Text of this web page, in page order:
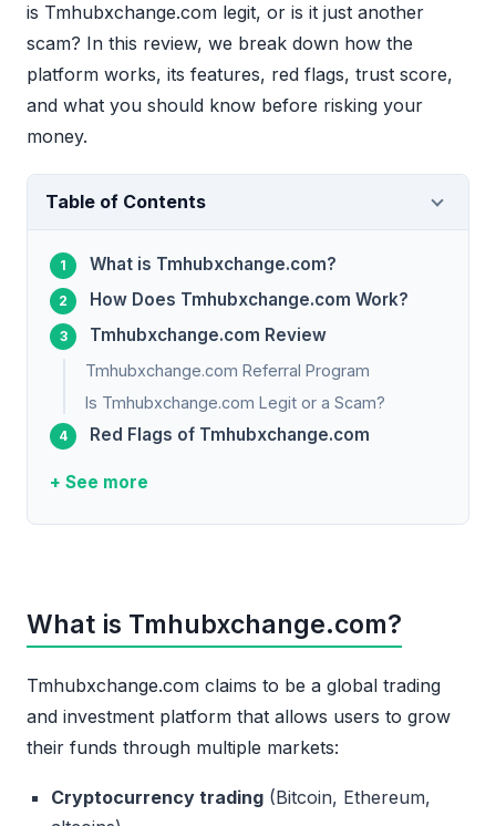
is Tmhubxchange.com legit, or is it just another
scam? In this review, we break down how the
platform works, its features, red flags, trust score,
and what you should know before risking your
money.
Table of Contents
What is Tmhubxchange.com?
How Does Tmhubxchange.com Work?
Tmhubxchange.com Review
Tmhubxchange.com Referral Program
Is Tmhubxchange.com Legit or a Scam?
Red Flags of Tmhubxchange.com
+ See more
What is Tmhubxchange.com?
Tmhubxchange.com claims to be a global trading
and investment platform that allows users to grow
their funds through multiple markets:
Cryptocurrency trading (Bitcoin, Ethereum,